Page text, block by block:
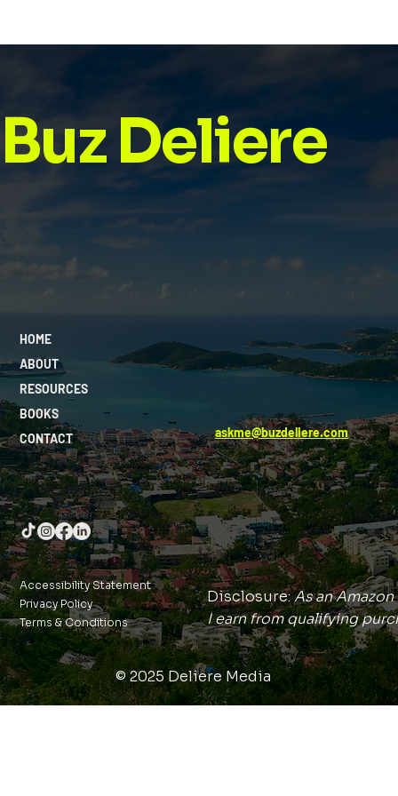
Buz Deliere
HOME
ABOUT
RESOURCES
BOOKS
CONTACT
askme@buzdeliere.com
Accessibility Statement
Privacy Policy
Terms & Conditions
Disclosure:As an
I earn from qualifying
© 2025 Deliere Media